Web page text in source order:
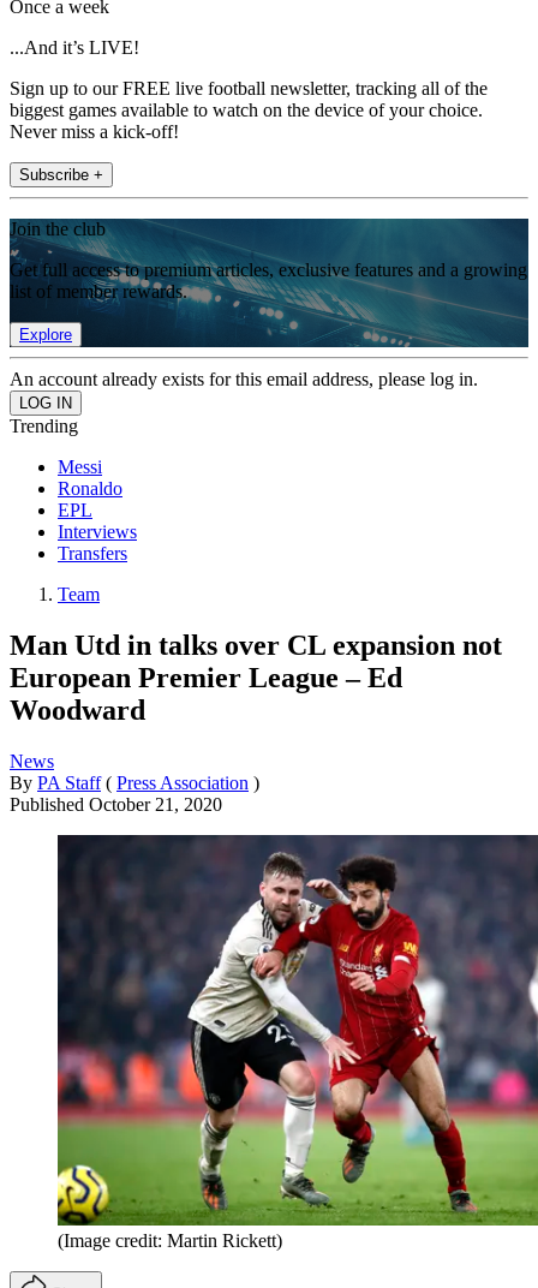
Once a week
...And it’s LIVE!
Sign up to our FREE live football newsletter, tracking all of the
biggest games available to watch on the device of your choice.
Never miss a kick-off!
Subscribe +
Join the club
Get full access to premium articles, exclusive features and a growing
list of member rewards.
Explore
An account already exists for this email address, please log in.
Trending
Messi
Ronaldo
EPL
Interviews
Transfers
Team
Man Utd in talks over CL expansion not
European Premier League – Ed
Woodward
News
By PA Staff ( Press Association )
Published October 21, 2020
(Image credit: Martin Rickett)